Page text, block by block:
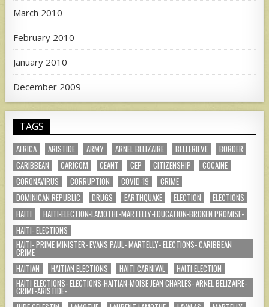
March 2010
February 2010
January 2010
December 2009
TAGS
AFRICA ARISTIDE ARMY ARNEL BELIZAIRE BELLERIEVE
BORDER
CARIBBEAN
CARICOM CEANT CEP CITIZENSHIP
COCAINE
CORONAVIRUS
CORRUPTION COVID-19
CRIME
DOMINICAN REPUBLIC
DRUGS EARTHQUAKE ELECTION
ELECTIONS
HAITI
HAITI-ELECTION-LAMOTHE-MARTELLY-EDUCATION-BROKEN PROMISE-
HAITI- ELECTIONS
HAITI- PRIME MINISTER- EVANS PAUL- MARTELLY- ELECTIONS- CARIBBEAN
CRIME
HAITIAN
HAITIAN ELECTIONS HAITI CARNIVAL
HAITI ELECTION
HAITI ELECTIONS- ELECTIONS-HAITIAN-MOISE JEAN CHARLES- ARNEL BELIZAIRE-
CRIME-ARISTIDE-